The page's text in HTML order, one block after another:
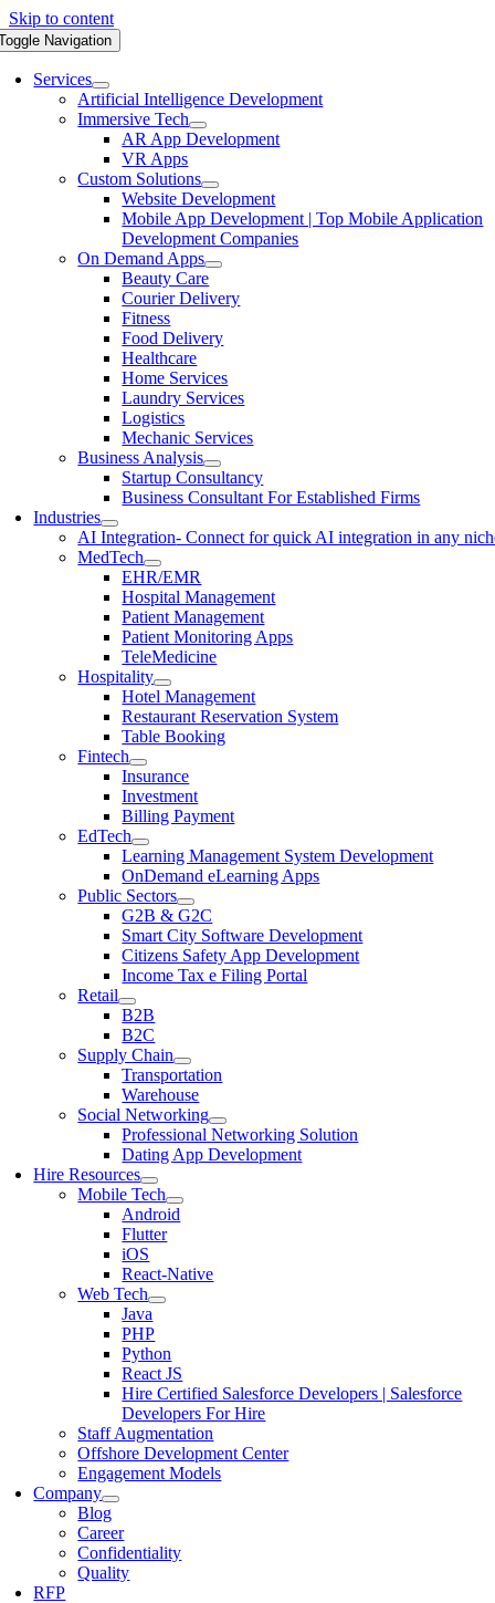
Skip to content
Navigation
Services
Artificial Intelligence Development
Immersive Tech
AR App Development
VR Apps
Custom Solutions
Website Development
Mobile App Development | Top Mobile Application
Development Companies
On Demand Apps
Beauty Care
Courier Delivery
Fitness
Food Delivery
Healthcare
Home Services
Laundry Services
Logistics
Mechanic Services
Business Analysis
Startup Consultancy
Business Consultant For Established Firms
Industries
AI Integration- Connect for quick AI integration in any
MedTech
EHR/EMR
Hospital Management
Patient Management
Patient Monitoring Apps
TeleMedicine
Hospitality
Hotel Management
Restaurant Reservation System
Table Booking
Fintech
Insurance
Investment
Billing Payment
EdTech
Learning Management System Development
OnDemand eLearning Apps
Public Sectors
G2B & G2C
Smart City Software Development
Citizens Safety App Development
Income Tax e Filing Portal
Retail
B2B
B2C
Supply Chain
Transportation
Warehouse
Social Networking
Professional Networking Solution
Dating App Development
Hire Resources
Mobile Tech
Android
Flutter
iOS
React-Native
Web Tech
Java
PHP
Python
React JS
Hire Certified Salesforce Developers | Salesforce
Developers For Hire
Staff Augmentation
Offshore Development Center
Engagement Models
Company
Blog
Career
Confidentiality
Quality
RFP